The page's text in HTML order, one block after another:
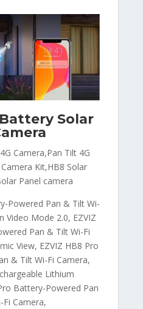
Solar
Camera,Pan Tilt 4G
Kit,HB8 Solar
Panel camera
Powered Pan & Tilt Wi-
Video Mode 2.0, EZVIZ
Pan & Tilt Wi-Fi
View, EZVIZ HB8 Pro
& Tilt Wi-Fi Camera,
Lithium
Battery-Powered Pan
Fi Camera,